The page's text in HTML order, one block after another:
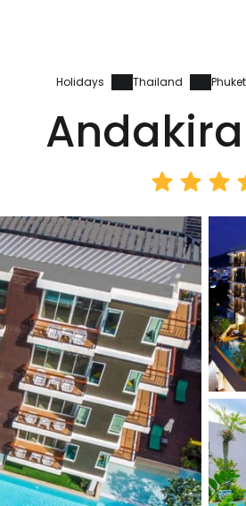
Holidays Thailand Phuket